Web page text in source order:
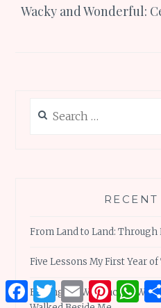
Wacky and Wonderful:
for:
From Land to Land:
Five Lessons My First Year
Finding My Way Back to
FacebookTwitterEmail Pinterest